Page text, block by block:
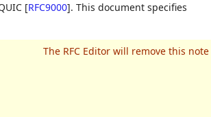
[RFC9000]. This document specifies